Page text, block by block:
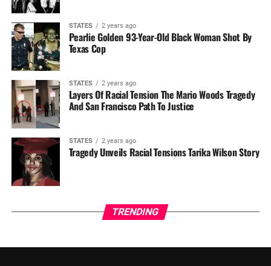
STATES 2 years ago
Pearlie Golden 93-Year-Old Black Woman Shot By
Texas Cop
STATES 2 years ago
Layers Of Racial Tension The Mario Woods Tragedy
And San Francisco Path To Justice
STATES 2 years ago
Tragedy Unveils Racial Tensions Tarika Wilson Story
TRENDING